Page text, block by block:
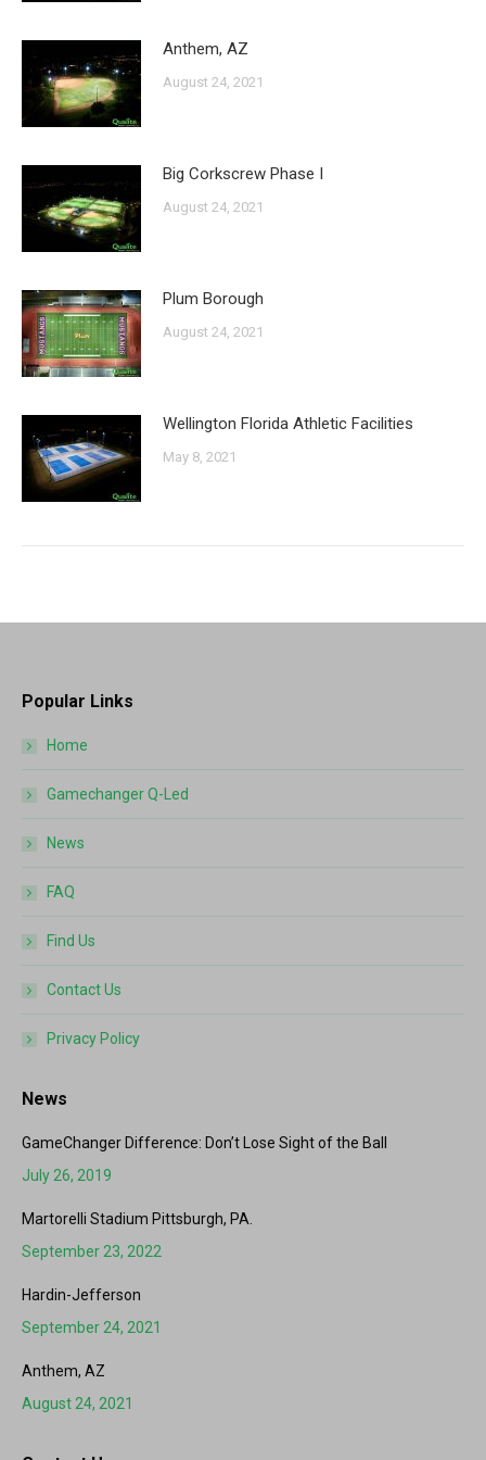
Anthem, AZ
August 24, 2021
Big Corkscrew Phase I
August 24, 2021
Plum Borough
August 24, 2021
Wellington Florida Athletic Facilities
May 8, 2021
Popular Links
Home
Gamechanger Q-Led
News
FAQ
Find Us
Contact Us
Privacy Policy
News
GameChanger Difference: Don’t Lose Sight of the Ball
July 26, 2019
Martorelli Stadium Pittsburgh, PA.
September 23, 2022
Hardin-Jefferson
September 24, 2021
Anthem, AZ
August 24, 2021